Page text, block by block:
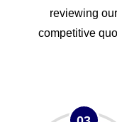
reviewing our
competitive